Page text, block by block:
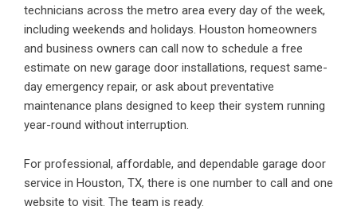
technicians across the metro area every day of the week,
including weekends and holidays. Houston homeowners
and business owners can call now to schedule a free
estimate on new garage door installations, request same-
day emergency repair, or ask about preventative
maintenance plans designed to keep their system running
year-round without interruption.
For professional, affordable, and dependable garage door
service in Houston, TX, there is one number to call and one
website to visit. The team is ready.